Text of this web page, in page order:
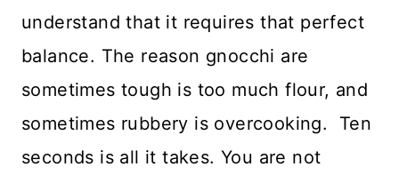
understand that it requires that perfect
balance. The reason gnocchi are
sometimes tough is too much flour, and
sometimes rubbery is overcooking. Ten
seconds is all it takes. You are not